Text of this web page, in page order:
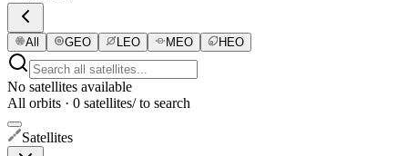
All GEO LEO MEO HEO
No satellites available
All orbits · 0 satellites/ to search
Satellites